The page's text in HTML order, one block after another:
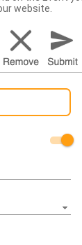
website.